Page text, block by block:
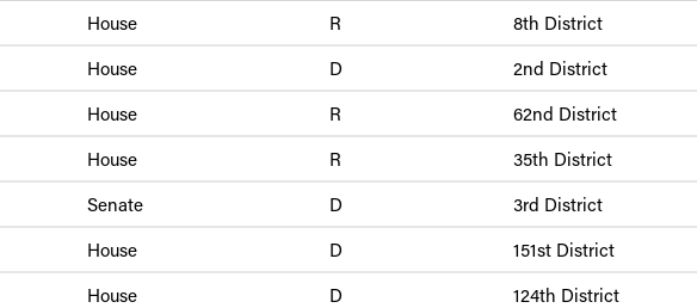
House R 8th District
House D 2nd District
House R 62nd District
House R 35th District
Senate D 3rd District
House D 151st District
House D 124th District